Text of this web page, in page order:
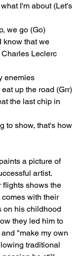
I'm about (Let's
we go (Go)
know that we
Leclerc
enemies
up the road (Grr)
the last chip in
to show, that's how
a picture of
artist.
flights shows the
with their
on his childhood
they led him to
"make my own
traditional